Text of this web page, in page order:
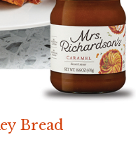
Bread